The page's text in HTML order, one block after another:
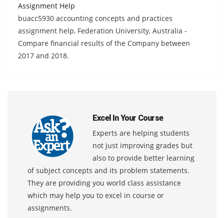
Assignment Help
buacc5930 accounting concepts and practices
assignment help, Federation University, Australia -
Compare financial results of the Company between
2017 and 2018.
Excel In Your Course
Experts are helping students
not just improving grades but
also to provide better learning
of subject concepts and its problem statements.
They are providing you world class assistance
which may help you to excel in course or
assignments.